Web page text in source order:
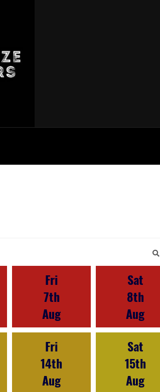
Fri
7th
Aug
Sat
8th
Aug
Fri
14th
Aug
Sat
15th
Aug